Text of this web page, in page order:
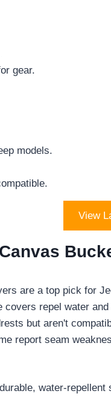
gear.
models.
View
are a top pick for
covers repel water
but aren't
report seam
water-